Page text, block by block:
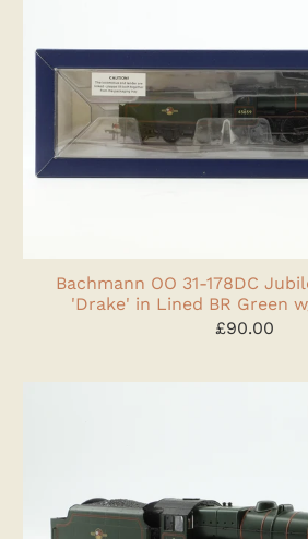
Bachmann OO 31-178DC
'Drake' in Lined BR Green
£90.00